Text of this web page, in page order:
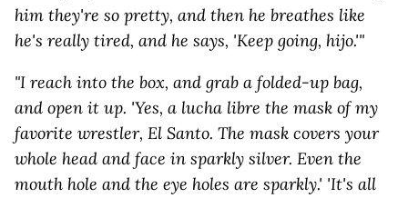
him they're so pretty, and then he breathes like
he's really tired, and he says, 'Keep going, hijo.'"
"I reach into the box, and grab a folded-up bag,
and open it up. 'Yes, a lucha libre the mask of my
favorite wrestler, El Santo. The mask covers your
whole head and face in sparkly silver. Even the
mouth hole and the eye holes are sparkly.' 'It's all